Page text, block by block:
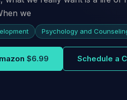
we
Psychology and
$6.99 Schedule a